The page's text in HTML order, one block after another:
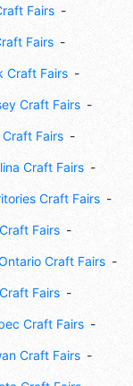
Fairs
Fairs
Craft Fairs
Craft Fairs
Fairs
Craft Fairs
Craft Fairs
Fairs
Craft Fairs
Fairs
Craft Fairs
Craft Fairs